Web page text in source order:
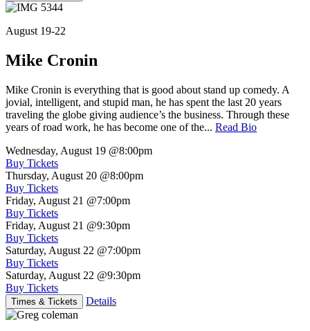
August 19-22
Mike Cronin
Mike Cronin is everything that is good about stand up comedy. A
jovial, intelligent, and stupid man, he has spent the last 20 years
traveling the globe giving audience’s the business. Through these
years of road work, he has become one of the... Read Bio
Wednesday, August 19 @8:00pm
Buy Tickets
Thursday, August 20 @8:00pm
Buy Tickets
Friday, August 21 @7:00pm
Buy Tickets
Friday, August 21 @9:30pm
Buy Tickets
Saturday, August 22 @7:00pm
Buy Tickets
Saturday, August 22 @9:30pm
Buy Tickets
Times & Tickets Details